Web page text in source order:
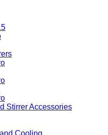
Stirrer Accessories
Cooling